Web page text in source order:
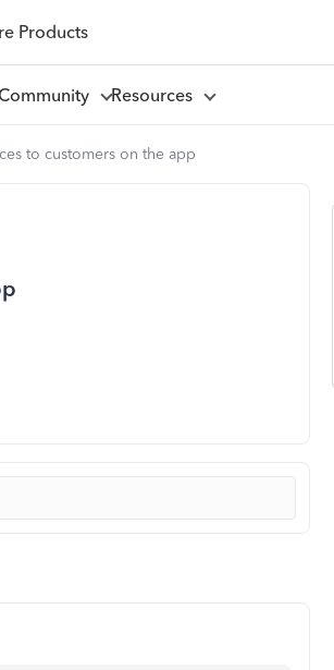
Products
Resources
to customers on the app